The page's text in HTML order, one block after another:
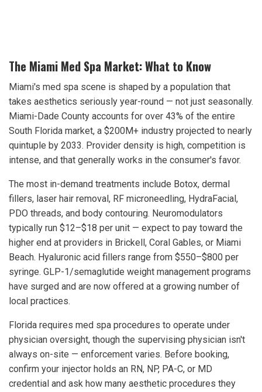
The Miami Med Spa Market: What to Know
Miami's med spa scene is shaped by a population that
takes aesthetics seriously year-round — not just seasonally.
Miami-Dade County accounts for over 43% of the entire
South Florida market, a $200M+ industry projected to nearly
quintuple by 2033. Provider density is high, competition is
intense, and that generally works in the consumer's favor.
The most in-demand treatments include Botox, dermal
fillers, laser hair removal, RF microneedling, HydraFacial,
PDO threads, and body contouring. Neuromodulators
typically run $12–$18 per unit — expect to pay toward the
higher end at providers in Brickell, Coral Gables, or Miami
Beach. Hyaluronic acid fillers range from $550–$800 per
syringe. GLP-1/semaglutide weight management programs
have surged and are now offered at a growing number of
local practices.
Florida requires med spa procedures to operate under
physician oversight, though the supervising physician isn't
always on-site — enforcement varies. Before booking,
confirm your injector holds an RN, NP, PA-C, or MD
credential and ask how many aesthetic procedures they